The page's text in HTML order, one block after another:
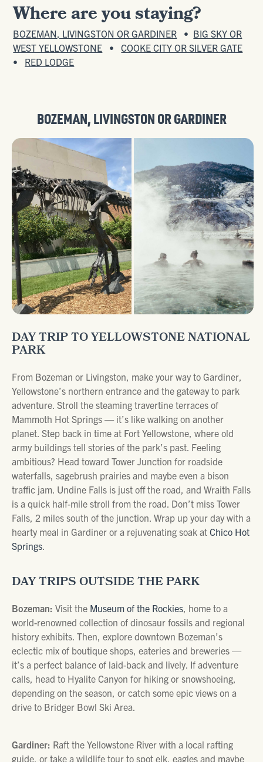
Where are you staying?
BOZEMAN, LIVINGSTON OR GARDINER • BIG SKY OR
WEST YELLOWSTONE •COOKE CITY OR SILVER GATE
• RED LODGE
BOZEMAN,LIVINGSTONORGARDINER
DAY TRIP TO YELLOWSTONE NATIONAL
PARK
From Bozeman or Livingston, make your way to Gardiner,
Yellowstone’s northern entrance and the gateway to park
adventure. Stroll the steaming travertine terraces of
Mammoth Hot Springs — it’s like walking on another
planet. Step back in time at Fort Yellowstone, where old
army buildings tell stories of the park’s past. Feeling
ambitious? Head toward Tower Junction for roadside
waterfalls, sagebrush prairies and maybe even a bison
traffic jam. Undine Falls is just off the road, and Wraith Falls
is a quick half-mile stroll from the road. Don’t miss Tower
Falls, 2 miles south of the junction. Wrap up your day with a
hearty meal in Gardiner or a rejuvenating soak at Chico Hot
Springs.
DAY TRIPS OUTSIDE THE PARK
Bozeman: Visit the Museum of the Rockies, home to a
world-renowned collection of dinosaur fossils and regional
history exhibits. Then, explore downtown Bozeman’s
eclectic mix of boutique shops, eateries and breweries —
it’s a perfect balance of laid-back and lively. If adventure
calls, head to Hyalite Canyon for hiking or snowshoeing,
depending on the season, or catch some epic views on a
drive to Bridger Bowl Ski Area.
Gardiner: Raft the Yellowstone River with a local rafting
guide, or take a wildlife tour to spot elk, eagles and maybe